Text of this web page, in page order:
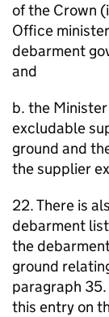
of the Crown
Office
debarment
and
b. the
excludable
ground and
the supplier
22. There is
debarment
the
ground
paragraph
this entry on